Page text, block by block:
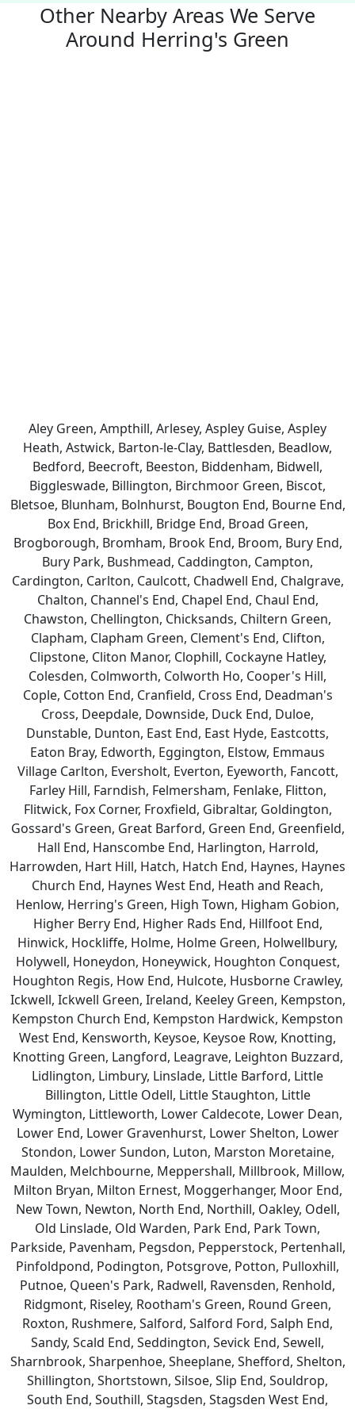
Other Nearby Areas We Serve
Around Herring's Green
Aley Green, Ampthill, Arlesey, Aspley Guise, Aspley
Heath, Astwick, Barton-le-Clay, Battlesden, Beadlow,
Bedford, Beecroft, Beeston, Biddenham, Bidwell,
Biggleswade, Billington, Birchmoor Green, Biscot,
Bletsoe, Blunham, Bolnhurst, Bougton End, Bourne End,
Box End, Brickhill, Bridge End, Broad Green,
Brogborough, Bromham, Brook End, Broom, Bury End,
Bury Park, Bushmead, Caddington, Campton,
Cardington, Carlton, Caulcott, Chadwell End, Chalgrave,
Chalton, Channel's End, Chapel End, Chaul End,
Chawston, Chellington, Chicksands, Chiltern Green,
Clapham, Clapham Green, Clement's End, Clifton,
Clipstone, Cliton Manor, Clophill, Cockayne Hatley,
Colesden, Colmworth, Colworth Ho, Cooper's Hill,
Cople, Cotton End, Cranfield, Cross End, Deadman's
Cross, Deepdale, Downside, Duck End, Duloe,
Dunstable, Dunton, East End, East Hyde, Eastcotts,
Eaton Bray, Edworth, Eggington, Elstow, Emmaus
Village Carlton, Eversholt, Everton, Eyeworth, Fancott,
Farley Hill, Farndish, Felmersham, Fenlake, Flitton,
Flitwick, Fox Corner, Froxfield, Gibraltar, Goldington,
Gossard's Green, Great Barford, Green End, Greenfield,
Hall End, Hanscombe End, Harlington, Harrold,
Harrowden, Hart Hill, Hatch, Hatch End, Haynes, Haynes
Church End, Haynes West End, Heath and Reach,
Henlow, Herring's Green, High Town, Higham Gobion,
Higher Berry End, Higher Rads End, Hillfoot End,
Hinwick, Hockliffe, Holme, Holme Green, Holwellbury,
Holywell, Honeydon, Honeywick, Houghton Conquest,
Houghton Regis, How End, Hulcote, Husborne Crawley,
Ickwell, Ickwell Green, Ireland, Keeley Green, Kempston,
Kempston Church End, Kempston Hardwick, Kempston
West End, Kensworth, Keysoe, Keysoe Row, Knotting,
Knotting Green, Langford, Leagrave, Leighton Buzzard,
Lidlington, Limbury, Linslade, Little Barford, Little
Billington, Little Odell, Little Staughton, Little
Wymington, Littleworth, Lower Caldecote, Lower Dean,
Lower End, Lower Gravenhurst, Lower Shelton, Lower
Stondon, Lower Sundon, Luton, Marston Moretaine,
Maulden, Melchbourne, Meppershall, Millbrook, Millow,
Milton Bryan, Milton Ernest, Moggerhanger, Moor End,
New Town, Newton, North End, Northill, Oakley, Odell,
Old Linslade, Old Warden, Park End, Park Town,
Parkside, Pavenham, Pegsdon, Pepperstock, Pertenhall,
Pinfoldpond, Podington, Potsgrove, Potton, Pulloxhill,
Putnoe, Queen's Park, Radwell, Ravensden, Renhold,
Ridgmont, Riseley, Rootham's Green, Round Green,
Roxton, Rushmere, Salford, Salford Ford, Salph End,
Sandy, Scald End, Seddington, Sevick End, Sewell,
Sharnbrook, Sharpenhoe, Sheeplane, Shefford, Shelton,
Shillington, Shortstown, Silsoe, Slip End, Souldrop,
South End, Southill, Stagsden, Stagsden West End,